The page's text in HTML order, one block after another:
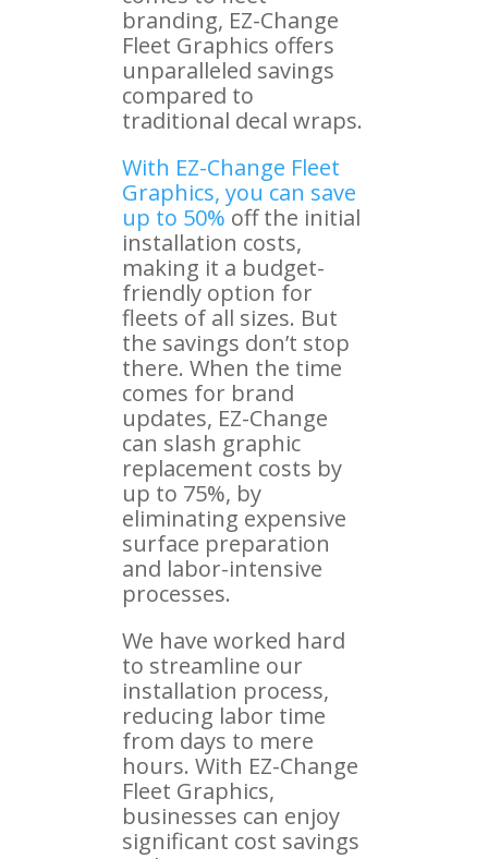
branding, EZ-Change
Fleet Graphics offers
unparalleled savings
compared to
traditional decal wraps.
With EZ-Change Fleet
Graphics, you can save
up to 50% off the initial
installation costs,
making it a budget-
friendly option for
fleets of all sizes. But
the savings don’t stop
there. When the time
comes for brand
updates, EZ-Change
can slash graphic
replacement costs by
up to 75%, by
eliminating expensive
surface preparation
and labor-intensive
processes.
We have worked hard
to streamline our
installation process,
reducing labor time
from days to mere
hours. With EZ-Change
Fleet Graphics,
businesses can enjoy
significant cost savings